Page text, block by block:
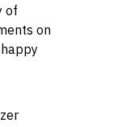
of
on